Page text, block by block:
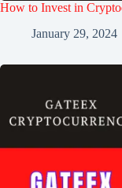
How to Invest in
January 29, 2024